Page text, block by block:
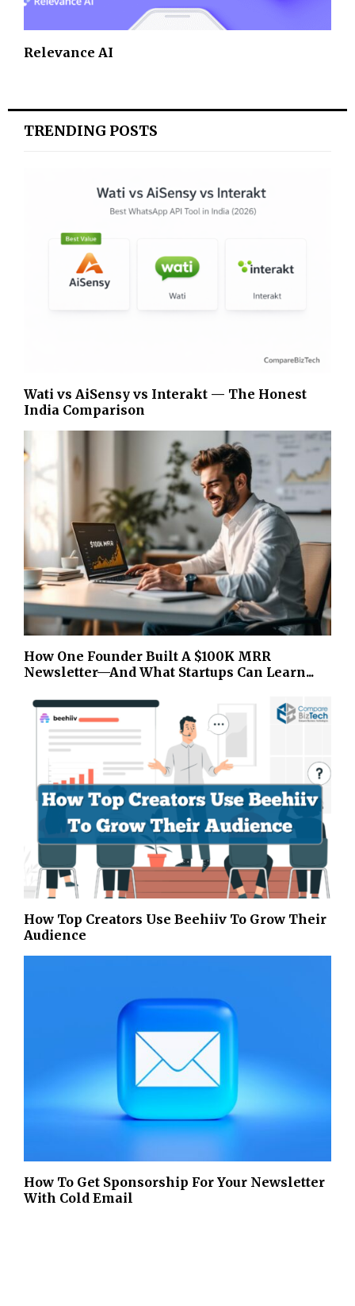
Relevance AI
TRENDING POSTS
Wati vs AiSensy vs Interakt — The Honest
India Comparison
How One Founder Built A $100K MRR
Newsletter—And What Startups Can Learn...
How Top Creators Use Beehiiv To Grow Their
Audience
How To Get Sponsorship For Your Newsletter
With Cold Email